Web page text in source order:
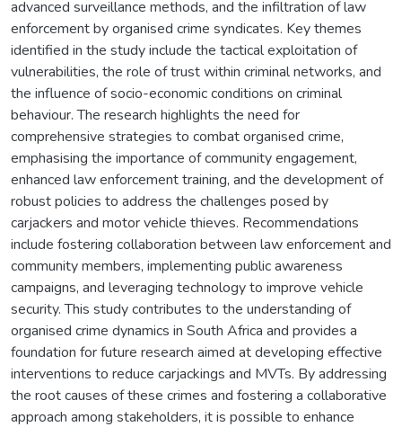
advanced surveillance methods, and the infiltration of law
enforcement by organised crime syndicates. Key themes
identified in the study include the tactical exploitation of
vulnerabilities, the role of trust within criminal networks, and
the influence of socio-economic conditions on criminal
behaviour. The research highlights the need for
comprehensive strategies to combat organised crime,
emphasising the importance of community engagement,
enhanced law enforcement training, and the development of
robust policies to address the challenges posed by
carjackers and motor vehicle thieves. Recommendations
include fostering collaboration between law enforcement and
community members, implementing public awareness
campaigns, and leveraging technology to improve vehicle
security. This study contributes to the understanding of
organised crime dynamics in South Africa and provides a
foundation for future research aimed at developing effective
interventions to reduce carjackings and MVTs. By addressing
the root causes of these crimes and fostering a collaborative
approach among stakeholders, it is possible to enhance